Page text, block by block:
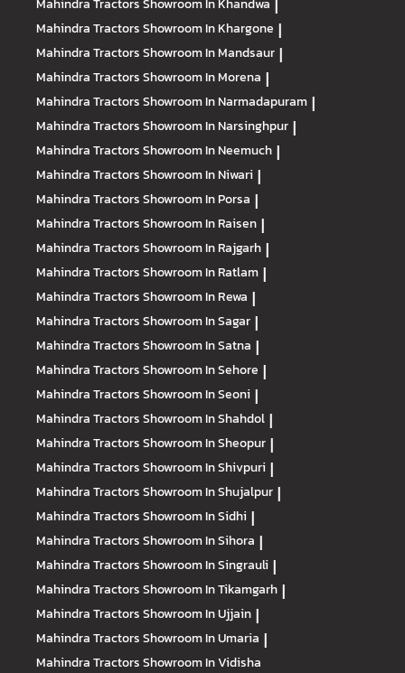
|
Mahindra TractorsShowroom In Khargone |
Mahindra TractorsShowroom In Mandsaur |
Mahindra TractorsShowroom In Morena |
Mahindra TractorsShowroom In Narmadapuram |
Mahindra TractorsShowroom In Narsinghpur |
Mahindra TractorsShowroom In Neemuch |
Mahindra TractorsShowroom In Niwari |
Mahindra TractorsShowroom In Porsa |
Mahindra TractorsShowroom In Raisen |
Mahindra TractorsShowroom In Rajgarh |
Mahindra TractorsShowroom In Ratlam |
Mahindra TractorsShowroom In Rewa |
Mahindra TractorsShowroom In Sagar |
Mahindra TractorsShowroom In Satna |
Mahindra TractorsShowroom In Sehore |
Mahindra TractorsShowroom In Seoni |
Mahindra TractorsShowroom In Shahdol |
Mahindra TractorsShowroom In Sheopur |
Mahindra TractorsShowroom In Shivpuri |
Mahindra TractorsShowroom In Shujalpur |
Mahindra TractorsShowroom In Sidhi |
Mahindra TractorsShowroom In Sihora |
Mahindra TractorsShowroom In Singrauli |
Mahindra TractorsShowroom In Tikamgarh |
Mahindra TractorsShowroom In Ujjain |
Mahindra TractorsShowroom In Umaria |
Mahindra TractorsShowroom In Vidisha